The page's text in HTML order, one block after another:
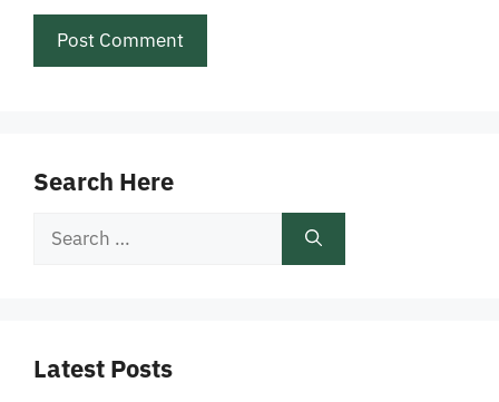
Search Here
Search
Latest Posts